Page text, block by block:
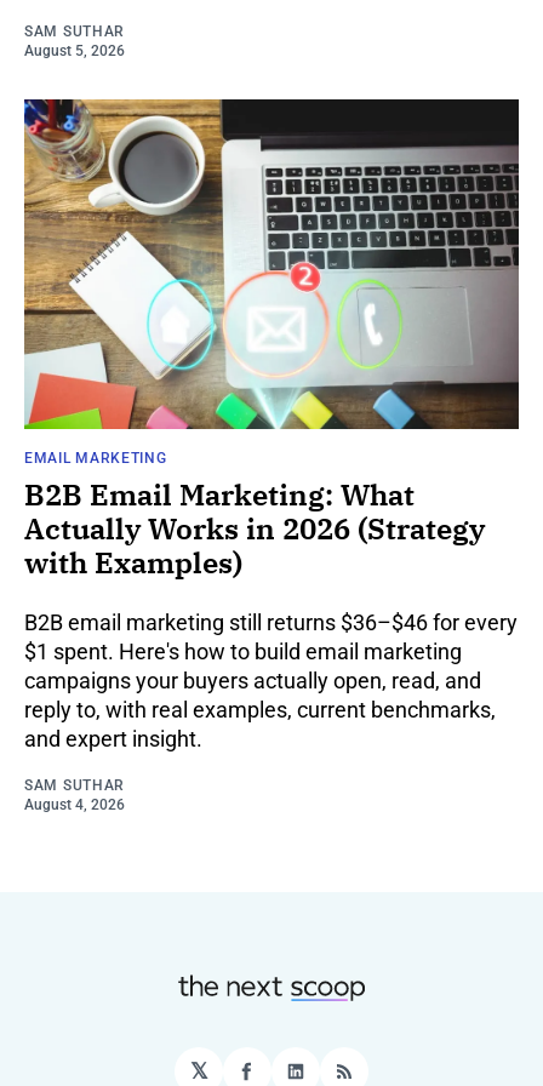
SAM SUTHAR
August 5, 2026
EMAIL MARKETING
B2B Email Marketing: What
Actually Works in 2026 (Strategy
with Examples)
B2B email marketing still returns $36–$46 for every
$1 spent. Here's how to build email marketing
campaigns your buyers actually open, read, and
reply to, with real examples, current benchmarks,
and expert insight.
SAM SUTHAR
August 4, 2026
𝕏